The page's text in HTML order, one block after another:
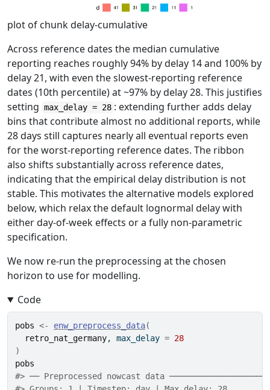
plot of chunk delay-cumulative
Across reference dates the median cumulative
reporting reaches roughly 94% by delay 14 and 100% by
delay 21, with even the slowest-reporting reference
dates (10th percentile) at ~97% by delay 28. This justifies
setting max_delay = 28 : extending further adds delay
bins that contribute almost no additional reports, while
28 days still captures nearly all eventual reports even
for the worst-reporting reference dates. The ribbon
also shifts substantially across reference dates,
indicating that the empirical delay distribution is not
stable. This motivates the alternative models explored
below, which relax the default lognormal delay with
either day-of-week effects or a fully non-parametric
specification.
We now re-run the preprocessing at the chosen
horizon to use for modelling.
Code
pobs <- enw_preprocess_data(
retro_nat_germany, max_delay = 28
)
pobs
#> ── Preprocessed nowcast data